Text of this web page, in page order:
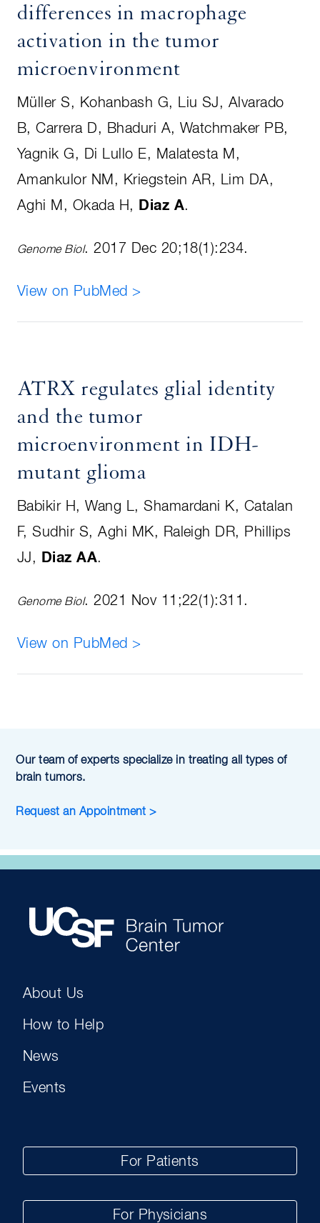
differences in macrophage
activation in the tumor
microenvironment
Müller S, Kohanbash G, Liu SJ, Alvarado
B, Carrera D, Bhaduri A, Watchmaker PB,
Yagnik G, Di Lullo E, Malatesta M,
Amankulor NM, Kriegstein AR, Lim DA,
Aghi M, Okada H,
Diaz A.
Genome Biol. 2017 Dec 20;18(1):234.
View on PubMed >
ATRX regulates glial identity
and the tumor
microenvironment in IDH-
mutant glioma
Babikir H, Wang L, Shamardani K, Catalan
F, Sudhir S, Aghi MK, Raleigh DR, Phillips
JJ,
Diaz AA.
Genome Biol. 2021 Nov 11;22(1):311.
View on PubMed >
Our team of experts specialize in treating all types of
brain tumors.
Request an Appointment >
About Us
How to Help
News
Events
For Patients
For Physicians